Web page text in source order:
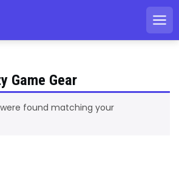
Game Gear
found matching your